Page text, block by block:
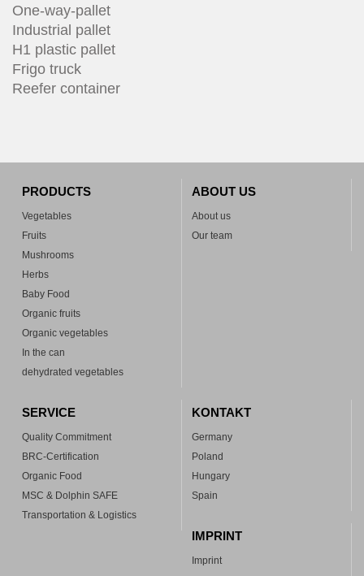
One-way-pallet
Industrial pallet
H1 plastic pallet
Frigo truck
Reefer container
PRODUCTS
Vegetables
Fruits
Mushrooms
Herbs
Baby Food
Organic fruits
Organic vegetables
In the can
dehydrated vegetables
ABOUT US
About us
Our team
SERVICE
Quality Commitment
BRC-Certification
Organic Food
MSC & Dolphin SAFE
Transportation & Logistics
KONTAKT
Germany
Poland
Hungary
Spain
IMPRINT
Imprint